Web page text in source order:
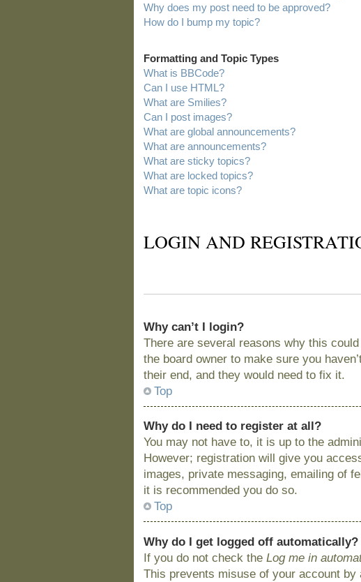
Why does my post need to be approved?
How do I bump my topic?
Formatting and Topic Types
What is BBCode?
Can I use HTML?
What are Smilies?
Can I post images?
What are global announcements?
What are announcements?
What are sticky topics?
What are locked topics?
What are topic icons?
LOGIN AND
Why can’t I login?
There are several reasons why this
the board owner to make sure you
their end, and they would need to fix it.
Top
Why do I need to register at all?
You may not have to, it is up to the
However; registration will give you
images, private messaging, emailing of
it is recommended you do so.
Top
Why do I get logged off automatically?
If you do not check theLog me in
This prevents misuse of your account